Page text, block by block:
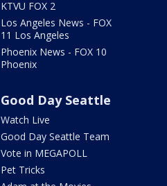
KTVU FOX 2
Los Angeles News - FOX
11 Los Angeles
Phoenix News - FOX 10
Phoenix
Good Day Seattle
Watch Live
Good Day Seattle Team
Vote in MEGAPOLL
Pet Tricks